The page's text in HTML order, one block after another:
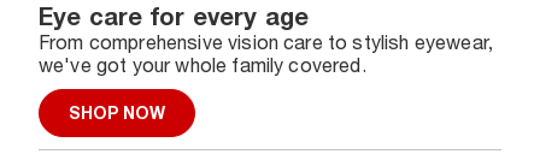
Eye care for every age
From comprehensive vision care to stylish eyewear,
we've got your whole family covered.
SHOP NOW